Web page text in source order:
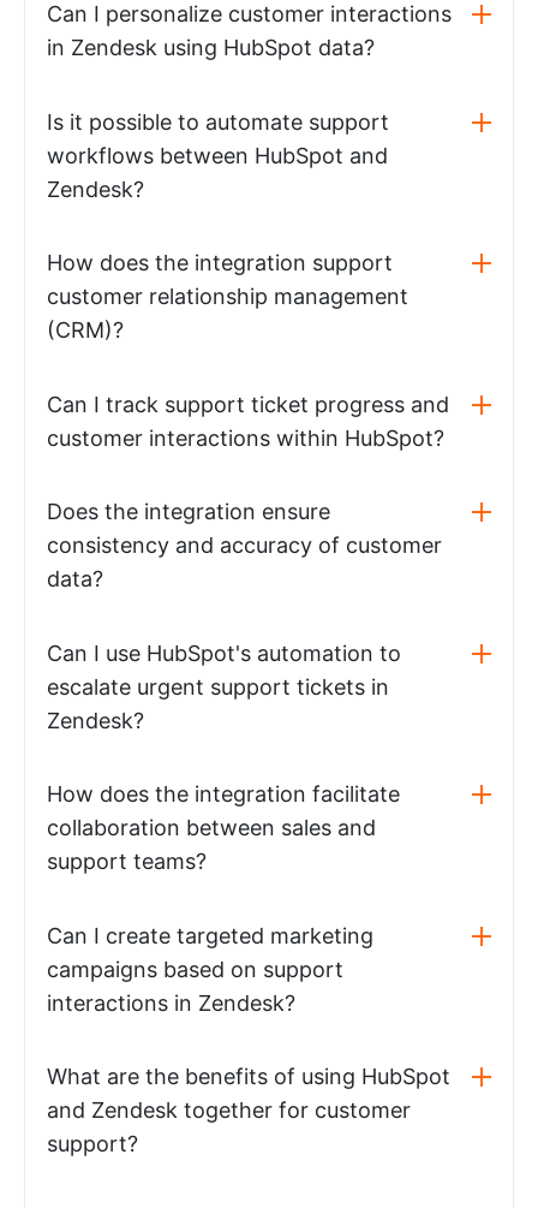
Can I personalize customer interactions
in Zendesk using HubSpot data?
Is it possible to automate support
workflows between HubSpot and
Zendesk?
How does the integration support
customer relationship management
(CRM)?
Can I track support ticket progress and
customer interactions within HubSpot?
Does the integration ensure
consistency and accuracy of customer
data?
Can I use HubSpot's automation to
escalate urgent support tickets in
Zendesk?
How does the integration facilitate
collaboration between sales and
support teams?
Can I create targeted marketing
campaigns based on support
interactions in Zendesk?
What are the benefits of using HubSpot
and Zendesk together for customer
support?